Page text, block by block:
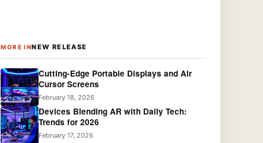
MORE INNEW RELEASE
Cutting-Edge Portable Displays and Air
Cursor Screens
February 18, 2026
Devices Blending AR with Daily Tech:
Trends for 2026
February 17, 2026